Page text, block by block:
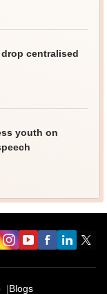
drop centralised
youth on
Blogs